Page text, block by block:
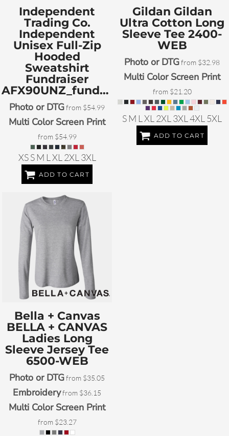
Independent
Trading Co.
Independent
Unisex Full-Zip
Hooded
Sweatshirt
Fundraiser
AFX90UNZ_fundraiser
Photo or DTGfrom $54.99
Multi Color Screen Print
from $54.99
XS S M L XL 2XL 3XL
ADD TO CART
Gildan Gildan
Ultra Cotton Long
Sleeve Tee 2400-
WEB
Photo or DTGfrom $32.98
Multi Color Screen Print
from $21.20
S M L XL 2XL 3XL 4XL 5XL
ADD TO CART
Bella + Canvas
BELLA + CANVAS
Ladies Long
Sleeve Jersey Tee
6500-WEB
Photo or DTGfrom $35.05
Embroideryfrom $36.15
Multi Color Screen Print
from $23.27